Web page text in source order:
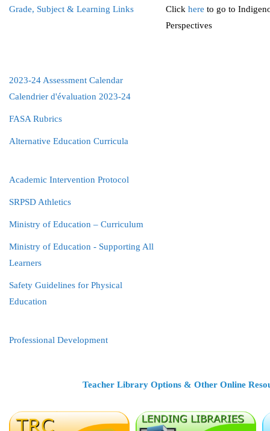
Grade, Subject & Learning Links Click here to go to
Perspectives
2023-24 Assessment Calendar
Calendrier d'évaluation 2023-24
FASA Rubrics
Alternative Education Curricula
Academic Intervention Protocol
SRPSD Athletics
Ministry of Education – Curriculum
Ministry of Education - Supporting All
Learners
Safety Guidelines for Physical
Education
Professional Development
Teacher Library Options & Other Online